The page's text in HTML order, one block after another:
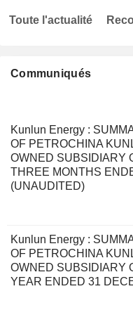
Communiqués
Kunlun Energy :
OF PETROCHINA
OWNED SUBSIDIARY
THREE MONTHS
(UNAUDITED)
Kunlun Energy :
OF PETROCHINA
OWNED SUBSIDIARY
YEAR ENDED 31
Toute l'actualité